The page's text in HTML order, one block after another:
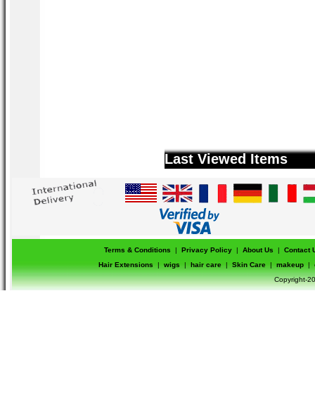
Last Viewed Items
Terms & Conditions | Privacy Policy | About Us |
Contact
Hair Extensions
| wigs | hair care | Skin Care | makeup |
Copyright-